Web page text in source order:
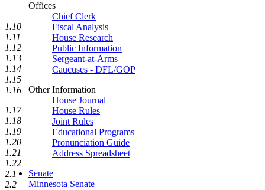
Offices
Chief Clerk
Fiscal Analysis
House Research
Public Information
Sergeant-at-Arms
Caucuses - DFL/GOP
Other Information
House Journal
House Rules
Joint Rules
Educational Programs
Pronunciation Guide
Address Spreadsheet
Senate
Minnesota Senate
1.10
1.11
1.12
1.13
1.14
1.15
1.16
1.17
1.18
1.19
1.20
1.21
1.22
2.1
2.2